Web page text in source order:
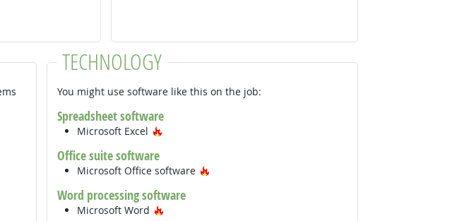
TECHNOLOGY
You might use software like this on the job:
Spreadsheet software
Microsoft Excel
Office suite software
Microsoft Office software
Word processing software
Microsoft Word